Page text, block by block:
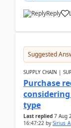
Reply
Suggested
SUPPLY CHAIN |
Purchase
type
Last replied 7 Aug
16:47:22 by Sirius_A